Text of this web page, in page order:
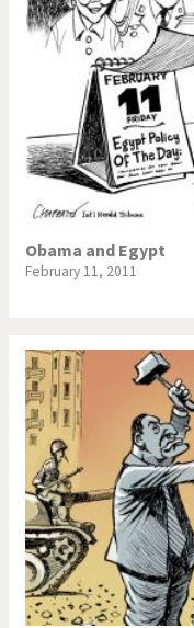
Obama and Egypt
February 11, 2011